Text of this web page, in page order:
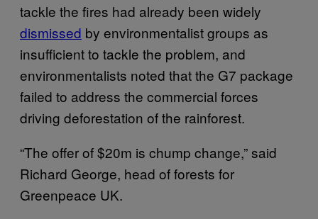
tackle the fires had already been widely
dismissed by environmentalist groups as
insufficient to tackle the problem, and
environmentalists noted that the G7 package
failed to address the commercial forces
driving deforestation of the rainforest.
“The offer of $20m is chump change,” said
Richard George, head of forests for
Greenpeace UK.